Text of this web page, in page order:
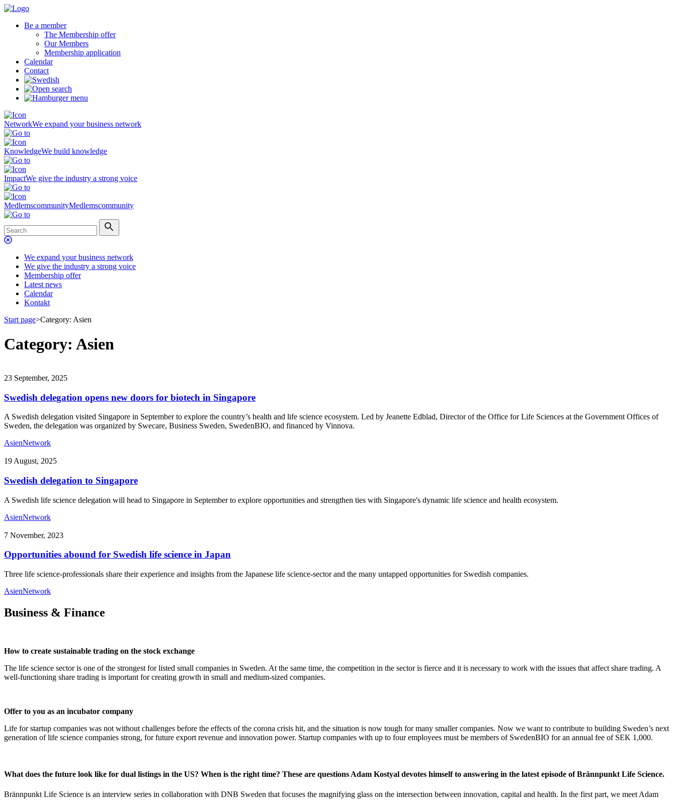
Be a member
The Membership offer
Our Members
Membership application
Calendar
Contact
NetworkWe expand your business network
KnowledgeWe build knowledge
ImpactWe give the industry a strong voice
MedlemscommunityMedlemscommunity
We expand your business network
We give the industry a strong voice
Membership offer
Latest news
Calendar
Kontakt
Start page>Category: Asien
Category: Asien
23 September, 2025
Swedish delegation opens new doors for biotech in Singapore
A Swedish delegation visited Singapore in September to explore the country’s health and life science ecosystem. Led by Jeanette Edblad, Director of the Office for Life Sciences at the Government Offices of
Sweden, the delegation was organized by Swecare, Business Sweden, SwedenBIO, and financed by Vinnova.
AsienNetwork
19 August, 2025
Swedish delegation to Singapore
A Swedish life science delegation will head to Singapore in September to explore opportunities and strengthen ties with Singapore's dynamic life science and health ecosystem.
AsienNetwork
7 November, 2023
Opportunities abound for Swedish life science in Japan
Three life science-professionals share their experience and insights from the Japanese life science-sector and the many untapped opportunities for Swedish companies.
AsienNetwork
Business & Finance
How to create sustainable trading on the stock exchange
The life science sector is one of the strongest for listed small companies in Sweden. At the same time, the competition in the sector is fierce and it is necessary to work with the issues that affect share trading. A
well-functioning share trading is important for creating growth in small and medium-sized companies.
Offer to you as an incubator company
Life for startup companies was not without challenges before the effects of the corona crisis hit, and the situation is now tough for many smaller companies. Now we want to contribute to building Sweden’s next
generation of life science companies strong, for future export revenue and innovation power. Startup companies with up to four employees must be members of SwedenBIO for an annual fee of SEK 1,000.
What does the future look like for dual listings in the US? When is the right time? These are questions Adam Kostyal devotes himself to answering in the latest episode of Brännpunkt Life Science.
Brännpunkt Life Science is an interview series in collaboration with DNB Sweden that focuses the magnifying glass on the intersection between innovation, capital and health. In the first part, we meet Adam